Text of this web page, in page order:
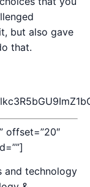
but also gave
that.
offset=”20″
and technology